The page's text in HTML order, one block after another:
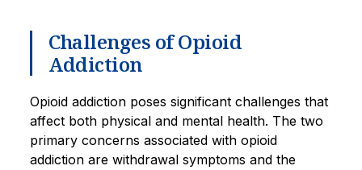
Challenges of Opioid
Addiction
Opioid addiction poses significant challenges that
affect both physical and mental health. The two
primary concerns associated with opioid
addiction are withdrawal symptoms and the